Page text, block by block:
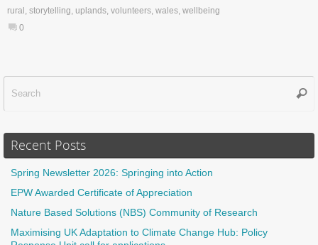
rural , storytelling, uplands, volunteers, wales, wellbeing
0
Recent Posts
Spring Newsletter 2026: Springing into Action
EPW Awarded Certificate of Appreciation
Nature Based Solutions (NBS) Community of Research
Maximising UK Adaptation to Climate Change Hub: Policy